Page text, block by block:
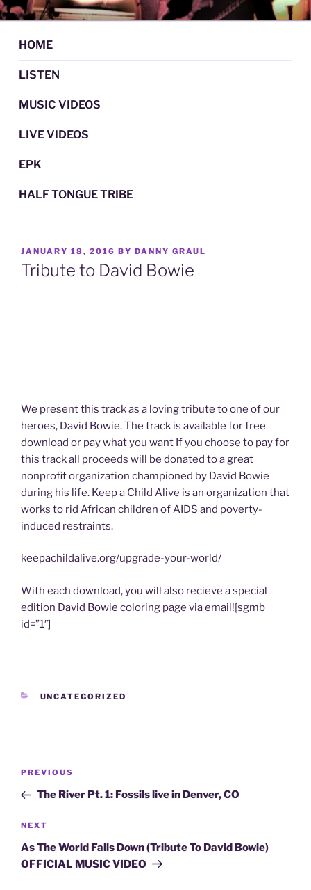
Skip
to
content
DAN GRAUL / NORTHERN
STRANGERS
Psychedelic Folk Music
HOME
LISTEN
MUSIC VIDEOS
LIVE VIDEOS
EPK
HALF TONGUE TRIBE
POSTED
ON
JANUARY 18, 2016 BY DANNY GRAUL
Tribute to David Bowie
We present this track as a loving tribute to one of our
heroes, David Bowie. The track is available for free
download or pay what you want If you choose to pay for
this track all proceeds will be donated to a great
nonprofit organization championed by David Bowie
during his life. Keep a Child Alive is an organization that
works to rid African children of AIDS and poverty-
induced restraints.
keepachildalive.org/upgrade-your-world/
With each download, you will also recieve a special
edition David Bowie coloring page via email![sgmb
id=”1″]
CATEGORIES
UNCATEGORIZED
Post
Previous
Post
PREVIOUS
The River Pt. 1: Fossils live in Denver, CO
Next
Post
NEXT
As The World Falls Down (Tribute To David Bowie)
OFFICIAL MUSIC VIDEO